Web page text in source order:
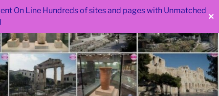
On Line Hundreds of sites and pages with Unmatched
✕